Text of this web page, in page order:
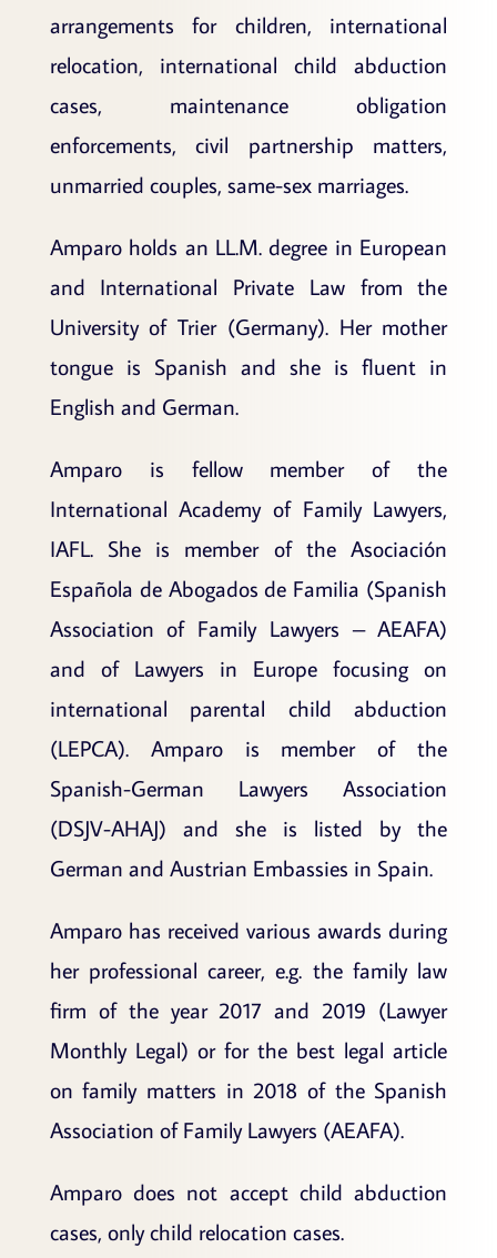
arrangements for children, international
relocation, international child abduction
cases, maintenance obligation
enforcements, civil partnership matters,
unmarried couples, same-sex marriages.
Amparo holds an LL.M. degree in European
and International Private Law from the
University of Trier (Germany). Her mother
tongue is Spanish and she is fluent in
English and German.
Amparo is fellow member of the
International Academy of Family Lawyers,
IAFL. She is member of the Asociación
Española de Abogados de Familia (Spanish
Association of Family Lawyers – AEAFA)
and of Lawyers in Europe focusing on
international parental child abduction
(LEPCA). Amparo is member of the
Spanish-German Lawyers Association
(DSJV-AHAJ) and she is listed by the
German and Austrian Embassies in Spain.
Amparo has received various awards during
her professional career, e.g. the family law
firm of the year 2017 and 2019 (Lawyer
Monthly Legal) or for the best legal article
on family matters in 2018 of the Spanish
Association of Family Lawyers (AEAFA).
Amparo does not accept child abduction
cases, only child relocation cases.